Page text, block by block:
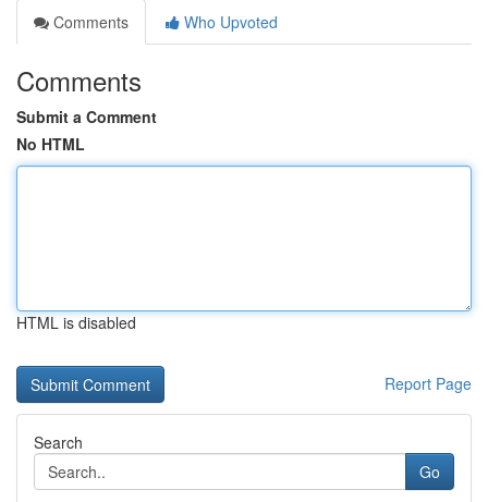
Comments
Who Upvoted
Comments
Submit a Comment
No HTML
HTML is disabled
Report Page
Search
Go